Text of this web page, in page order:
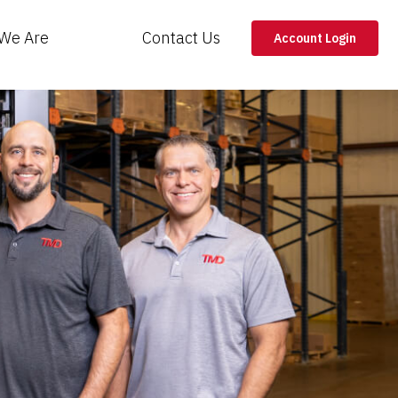
Are Contact Us Account Login